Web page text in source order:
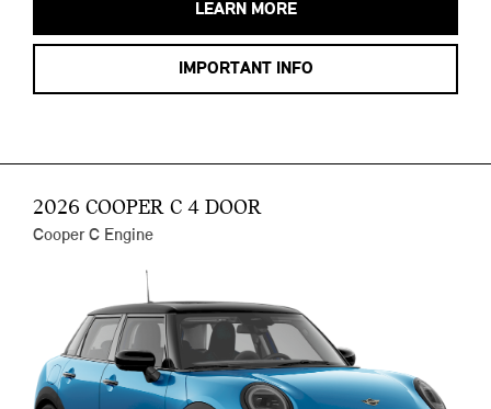
LEARN MORE
IMPORTANT INFO
2026 COOPER C 4 DOOR
Cooper C Engine